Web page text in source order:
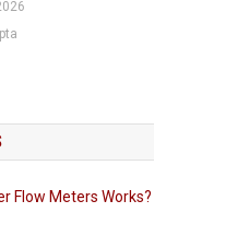
Flow Meters Works?